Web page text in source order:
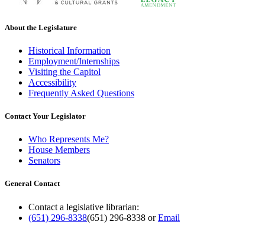
About the Legislature
Historical Information
Employment/Internships
Visiting the Capitol
Accessibility
Frequently Asked Questions
Contact Your Legislator
Who Represents Me?
House Members
Senators
General Contact
Contact a legislative librarian:
(651) 296-8338(651) 296-8338 orEmail